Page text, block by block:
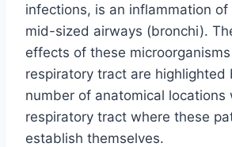
infections, is an inflammation of
mid-sized airways (bronchi).
effects of these
respiratory tract are highlighted
number of anatomical locations
respiratory tract where these
establish themselves.